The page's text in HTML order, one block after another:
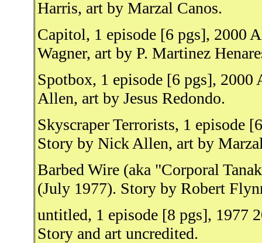
Harris, art by Marzal Canos.
Capitol, 1 episode [6 pgs], 2000
Wagner, art by P. Martinez
Spotbox, 1 episode [6 pgs],
Allen, art by Jesus Redondo.
Skyscraper Terrorists, 1 episode
Story by Nick Allen, art by
Barbed Wire (aka "Corporal
(July 1977). Story by Robert
untitled, 1 episode [8 pgs], 1977
Story and art uncredited.